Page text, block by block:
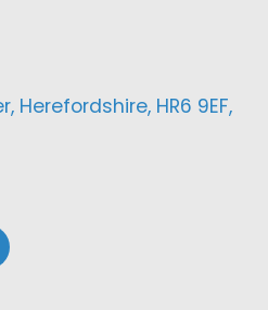
Herefordshire, HR6 9EF,